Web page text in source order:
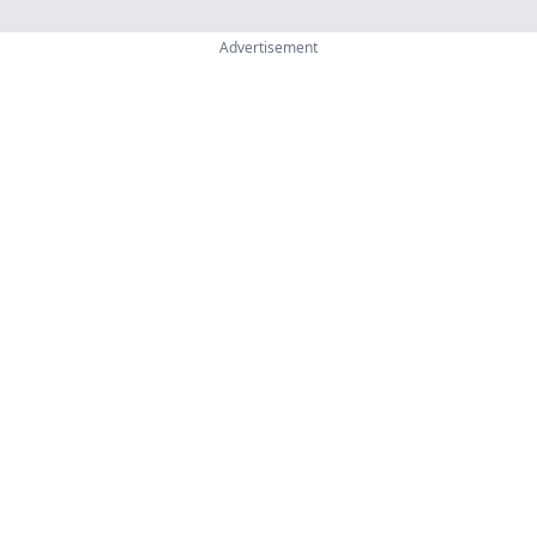
Advertisement